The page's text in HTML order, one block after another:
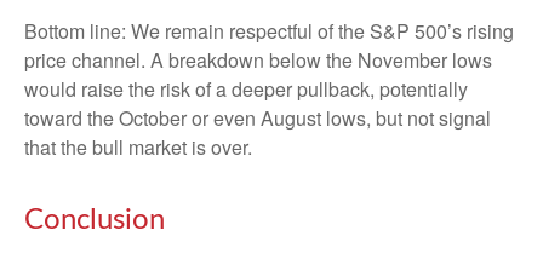
Bottom line: We remain respectful of the S&P 500’s rising
price channel. A breakdown below the November lows
would raise the risk of a deeper pullback, potentially
toward the October or even August lows, but not signal
that the bull market is over.
Conclusion